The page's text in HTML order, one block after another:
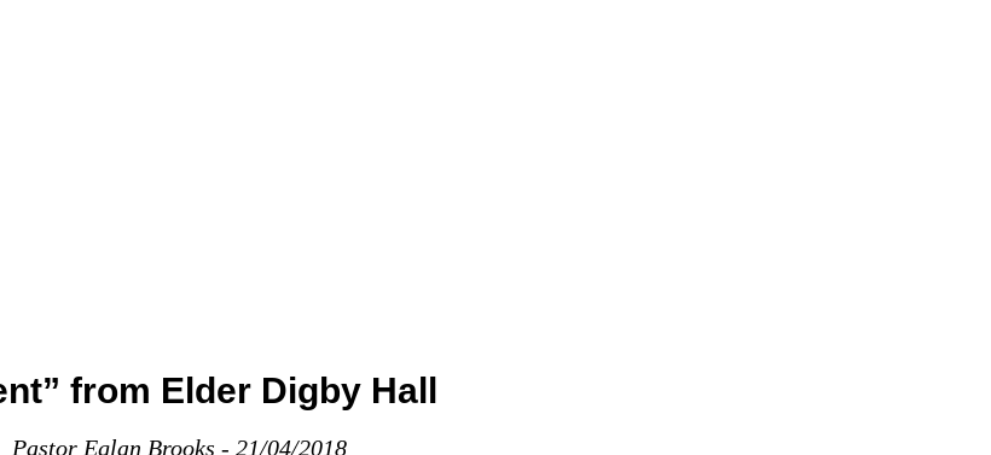
from Elder Digby Hall
Pastor Eglan Brooks - 21/04/2018